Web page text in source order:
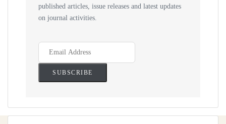
published articles, issue releases and latest updates
on journal activities.